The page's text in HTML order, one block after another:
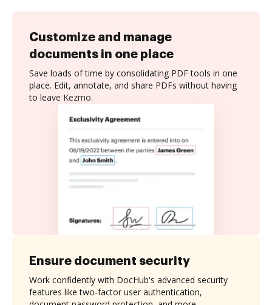
Customize and manage
documents in one place
Save loads of time by consolidating PDF tools in one
place. Edit, annotate, and share PDFs without having
to leave Kezmo.
Ensure document security
Work confidently with DocHub's advanced security
features like two-factor user authentication,